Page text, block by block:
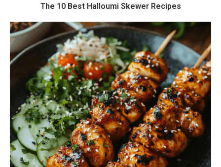
The 10 Best Halloumi Skewer Recipes